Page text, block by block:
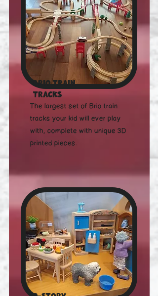
Brio Train
tracks
The largest set of Brio train
tracks your kid will ever play
with, complete with unique 3D
printed pieces.